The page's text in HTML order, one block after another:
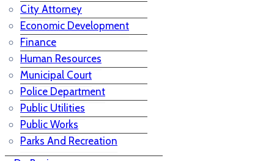
City Attorney
Economic Development
Finance
Human Resources
Municipal Court
Police Department
Public Utilities
Public Works
Parks And Recreation